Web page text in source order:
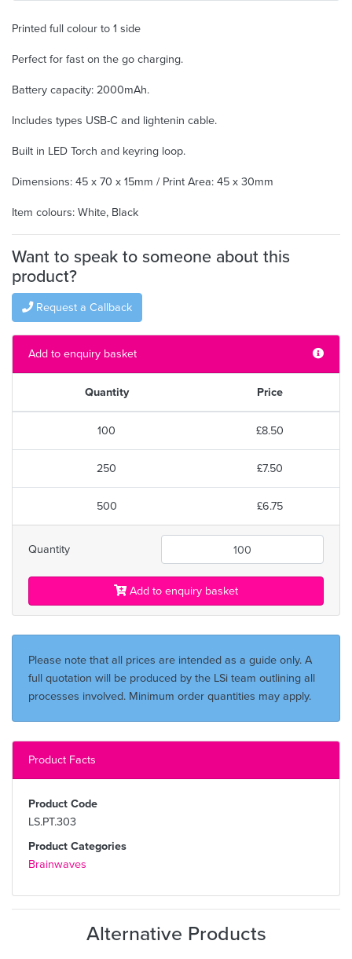
Printed full colour to 1 side
Perfect for fast on the go charging.
Battery capacity: 2000mAh.
Includes types USB-C and lightenin cable.
Built in LED Torch and keyring loop.
Dimensions: 45 x 70 x 15mm / Print Area: 45 x 30mm
Item colours: White, Black
Want to speak to someone about this
product?
Request a Callback
Add to enquiry basket
Quantity Price
100 £8.50
250 £7.50
500 £6.75
Quantity
Add to enquiry basket
Please note that all prices are intended as a guide only. A
full quotation will be produced by the LSi team outlining all
processes involved. Minimum order quantities may apply.
Product Facts
Product Code
LS.PT.303
Product Categories
Brainwaves
Alternative Products